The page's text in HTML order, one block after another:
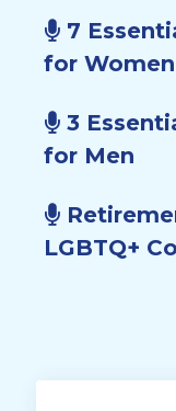
7
for Women
3
for Men
LGBTQ+